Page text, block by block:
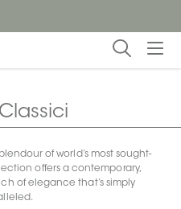
of world’s most sought-
offers a contemporary,
of elegance that’s simply